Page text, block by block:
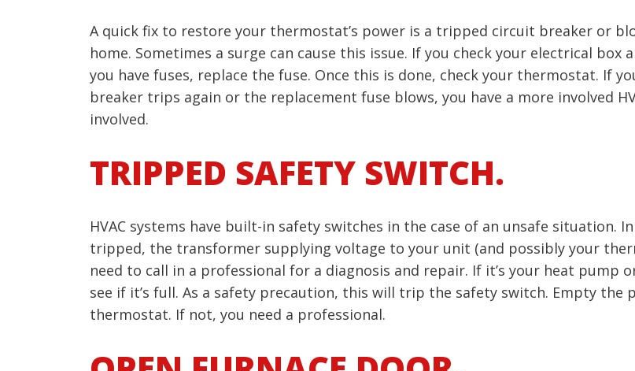
A quick fix to restore your thermostat’s power is a tripped circuit breaker or
home. Sometimes a surge can cause this issue. If you check your electrical
you have fuses, replace the fuse. Once this is done, check your thermostat. If
breaker trips again or the replacement fuse blows, you have a more involved
involved.
TRIPPED SAFETY SWITCH.
HVAC systems have built-in safety switches in the case of an unsafe situation.
tripped, the transformer supplying voltage to your unit (and possibly your
need to call in a professional for a diagnosis and repair. If it’s your heat pump
see if it’s full. As a safety precaution, this will trip the safety switch. Empty
thermostat. If not, you need a professional.